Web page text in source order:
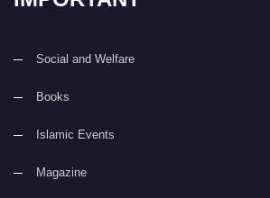
Social and Welfare
Books
Islamic Events
Magazine